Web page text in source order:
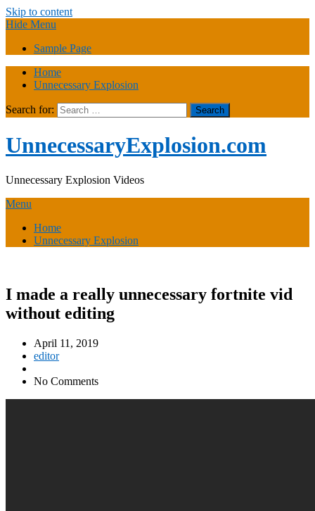
Skip to content
Hide Menu
Sample Page
Home
Unnecessary Explosion
Search for:
UnnecessaryExplosion.com
Unnecessary Explosion Videos
Menu
Home
Unnecessary Explosion
I made a really unnecessary fortnite vid
without editing
April 11, 2019
editor
No Comments